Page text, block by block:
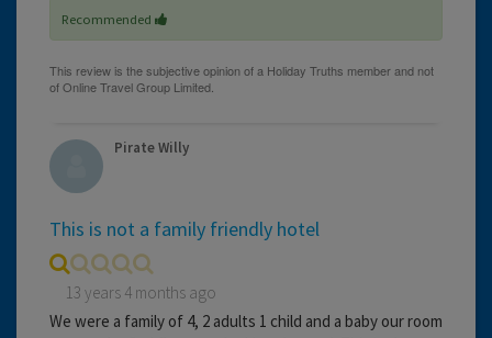
Recommended
Pirate Willy
This is not a family friendly hotel
13 years 4 months ago
We were a family of 4, 2 adults 1 child and a baby our room